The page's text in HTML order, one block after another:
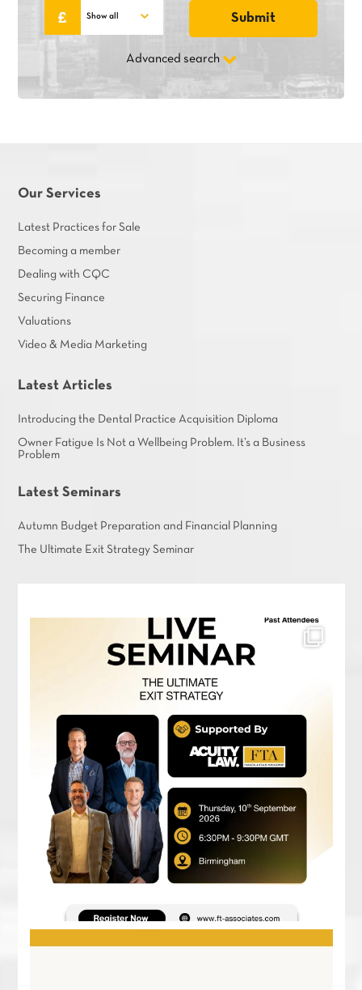
Advanced search
Our Services
Latest Practices for Sale
Becoming a member
Dealing with CQC
Securing Finance
Valuations
Video & Media Marketing
Latest Articles
Introducing the Dental Practice Acquisition Diploma
Owner Fatigue Is Not a Wellbeing Problem. It’s a Business
Problem
Latest Seminars
Autumn Budget Preparation and Financial Planning
The Ultimate Exit Strategy Seminar